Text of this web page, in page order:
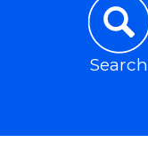
Search